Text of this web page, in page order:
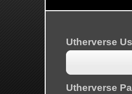
Utherverse
Utherverse